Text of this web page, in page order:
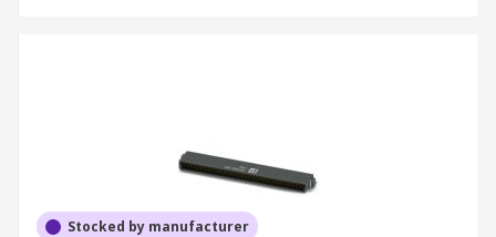
Stocked by manufacturer